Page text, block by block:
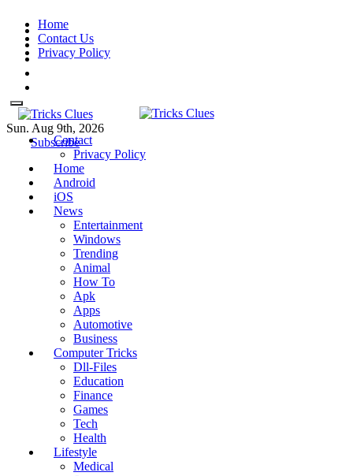
Skip
content
Home
Contact Us
Privacy Policy
Tricks Clues
Technology Blog, and How To Guides
Sun. Aug 9th, 2026
Subscribe
Contact
Privacy Policy
Home
Android
iOS
News
Entertainment
Windows
Trending
Animal
How To
Apk
Apps
Automotive
Business
Computer Tricks
Dll-Files
Education
Finance
Games
Tech
Health
Lifestyle
Medical